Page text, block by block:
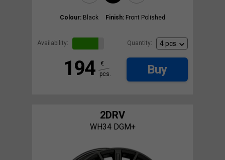
Colour: Black Finish: Front Polished
Availability: Quantity:
194
€
pcs.
Buy
2DRV
WH34 DGM+